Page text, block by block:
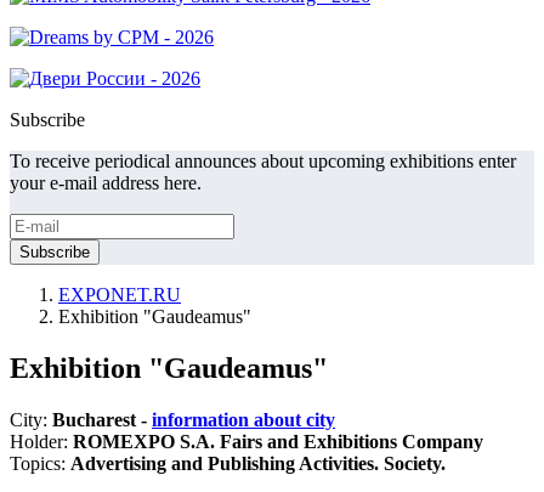
Subscribe
To receive periodical announces about upcoming exhibitions enter
your e-mail address here.
EXPONET.RU
Exhibition "Gaudeamus"
Exhibition "Gaudeamus"
City: Bucharest - information about city
Holder: ROMEXPO S.A. Fairs and Exhibitions Company
Topics: Advertising and Publishing Activities. Society.